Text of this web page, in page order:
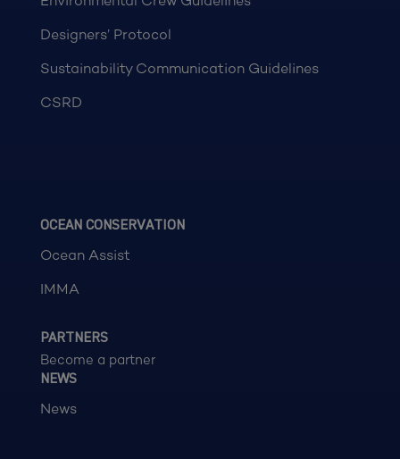
Designers’ Protocol
Sustainability Communication Guidelines
CSRD
OCEAN CONSERVATION
Ocean Assist
IMMA
PARTNERS
Become a partner
NEWS
News